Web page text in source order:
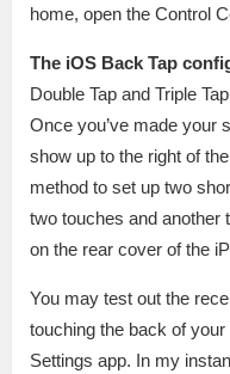
home, open the Control
The iOS Back Tap
Double Tap and Triple
Once you’ve made your
show up to the right of
method to set up two
two touches and another
on the rear cover of the
You may test out the
touching the back of your
Settings app. In my